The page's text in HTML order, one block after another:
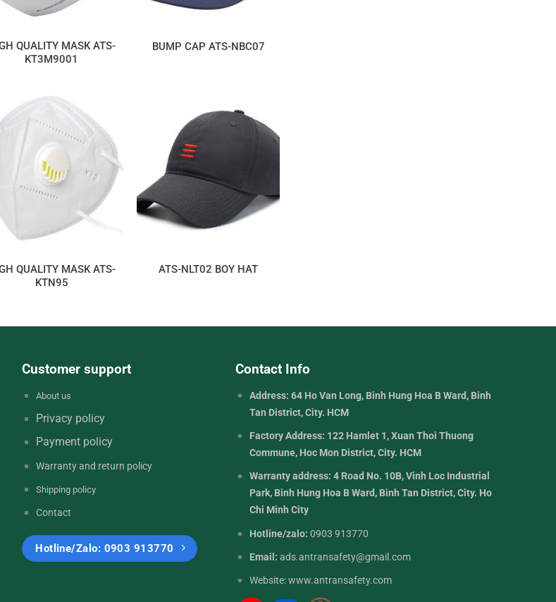
QUALITY MASK ATS-
KT3M9001
BUMP CAP ATS-NBC07
QUALITY MASK ATS-
KTN95
ATS-NLT02 BOY HAT
Customer support
About us
Privacy policy
Payment policy
Warranty and return policy
Shipping policy
Contact
Hotline/Zalo: 0903 913770
Contact Info
Address: 64 Ho Van Long, Binh Hung Hoa B Ward, Binh
Tan District, City. HCM
Factory Address: 122 Hamlet 1, Xuan Thoi Thuong
Commune, Hoc Mon District, City. HCM
Warranty address: 4 Road No. 10B, Vinh Loc Industrial
Park, Binh Hung Hoa B Ward, Binh Tan District, City. Ho
Chi Minh City
Hotline/zalo: 0903 913770
Email: ads.antransafety@gmail.com
Website:www.antransafety.com